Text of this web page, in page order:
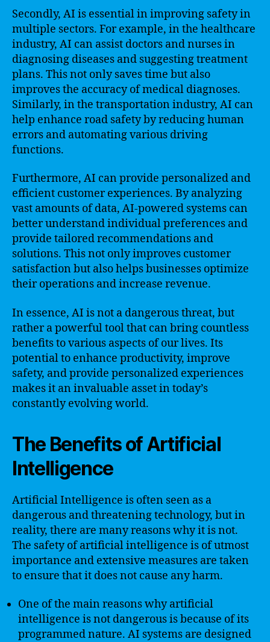
Secondly, AI is essential in improving safety in
multiple sectors. For example, in the healthcare
industry, AI can assist doctors and nurses in
diagnosing diseases and suggesting treatment
plans. This not only saves time but also
improves the accuracy of medical diagnoses.
Similarly, in the transportation industry, AI can
help enhance road safety by reducing human
errors and automating various driving
functions.
Furthermore, AI can provide personalized and
efficient customer experiences. By analyzing
vast amounts of data, AI-powered systems can
better understand individual preferences and
provide tailored recommendations and
solutions. This not only improves customer
satisfaction but also helps businesses optimize
their operations and increase revenue.
In essence, AI is not a dangerous threat, but
rather a powerful tool that can bring countless
benefits to various aspects of our lives. Its
potential to enhance productivity, improve
safety, and provide personalized experiences
makes it an invaluable asset in today’s
constantly evolving world.
The Benefits of Artificial
Intelligence
Artificial Intelligence is often seen as a
dangerous and threatening technology, but in
reality, there are many reasons why it is not.
The safety of artificial intelligence is of utmost
importance and extensive measures are taken
to ensure that it does not cause any harm.
One of the main reasons why artificial
intelligence is not dangerous is because of its
programmed nature. AI systems are designed